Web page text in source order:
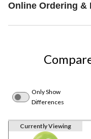
Online Ordering &
Only Show
Differences
Currently Viewing